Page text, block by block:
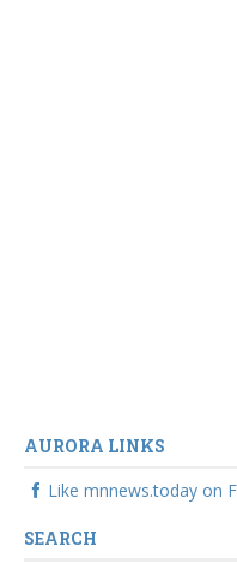
AURORA LINKS
Like mnnews.today on
SEARCH